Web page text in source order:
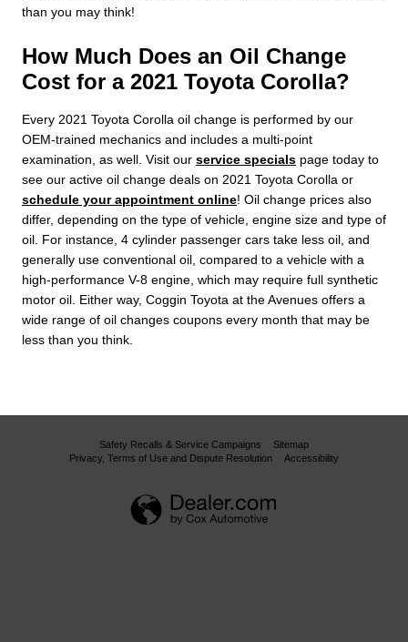
than you may think!
How Much Does an Oil Change
Cost for a 2021 Toyota Corolla?
Every 2021 Toyota Corolla oil change is performed by our
OEM-trained mechanics and includes a multi-point
examination, as well. Visit our service specials page today to
see our active oil change deals on 2021 Toyota Corolla or
schedule your appointment online! Oil change prices also
differ, depending on the type of vehicle, engine size and type of
oil. For instance, 4 cylinder passenger cars take less oil, and
generally use conventional oil, compared to a vehicle with a
high-performance V-8 engine, which may require full synthetic
motor oil. Either way, Coggin Toyota at the Avenues offers a
wide range of oil changes coupons every month that may be
less than you think.
Safety Recalls & Service Campaigns
Sitemap
Privacy, Terms of Use and Dispute Resolution
Accessibility